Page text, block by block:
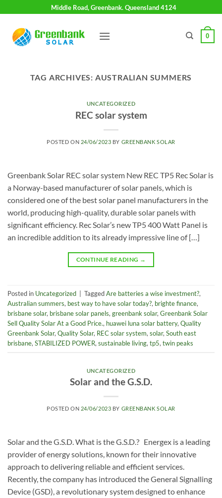
content
Middle Road, Greenbank. Queensland 4124
0
TAG ARCHIVES: AUSTRALIAN SUMMERS
UNCATEGORIZED
REC solar system
POSTED ON 24/06/2023 BY GREENBANK SOLAR
Greenbank Solar REC solar system New REC TP5 Rec Solar is
a Norway-based manufacturer of solar panels, which is
considered one of the best solar panel manufacturers in the
world, producing high-quality, durable solar panels with
significant efficiency. Rec Solar’s new TP5 400 Watt Panel is
an incredible addition to its already impressive line of […]
CONTINUE READING →
Posted in Uncategorized TaggedAre batteries a wise investment?,
Australian summers, best way to have solar today?, brighte finance,
brisbane solar, brisbane solar panels, greenbank solar, Greenbank Solar
Sell Quality Solar At a Good Price., huawei luna solar battery, Quality
Greenbank Solar, Quality Solar, REC solar system, solar, South east
brisbane, STABILIZED POWER, sustainable living, tp5, twin peaks
UNCATEGORIZED
Solar and the G.S.D.
POSTED ON 24/06/2023 BY GREENBANK SOLAR
Solar and the G.S.D. What is the G.S.D.? Energex is a leading
provider of energy solutions, known for their innovative
approach to delivering reliable and efficient services.
Recently, the company has introduced the General Signalling
Device (GSD), a revolutionary system designed to enhance